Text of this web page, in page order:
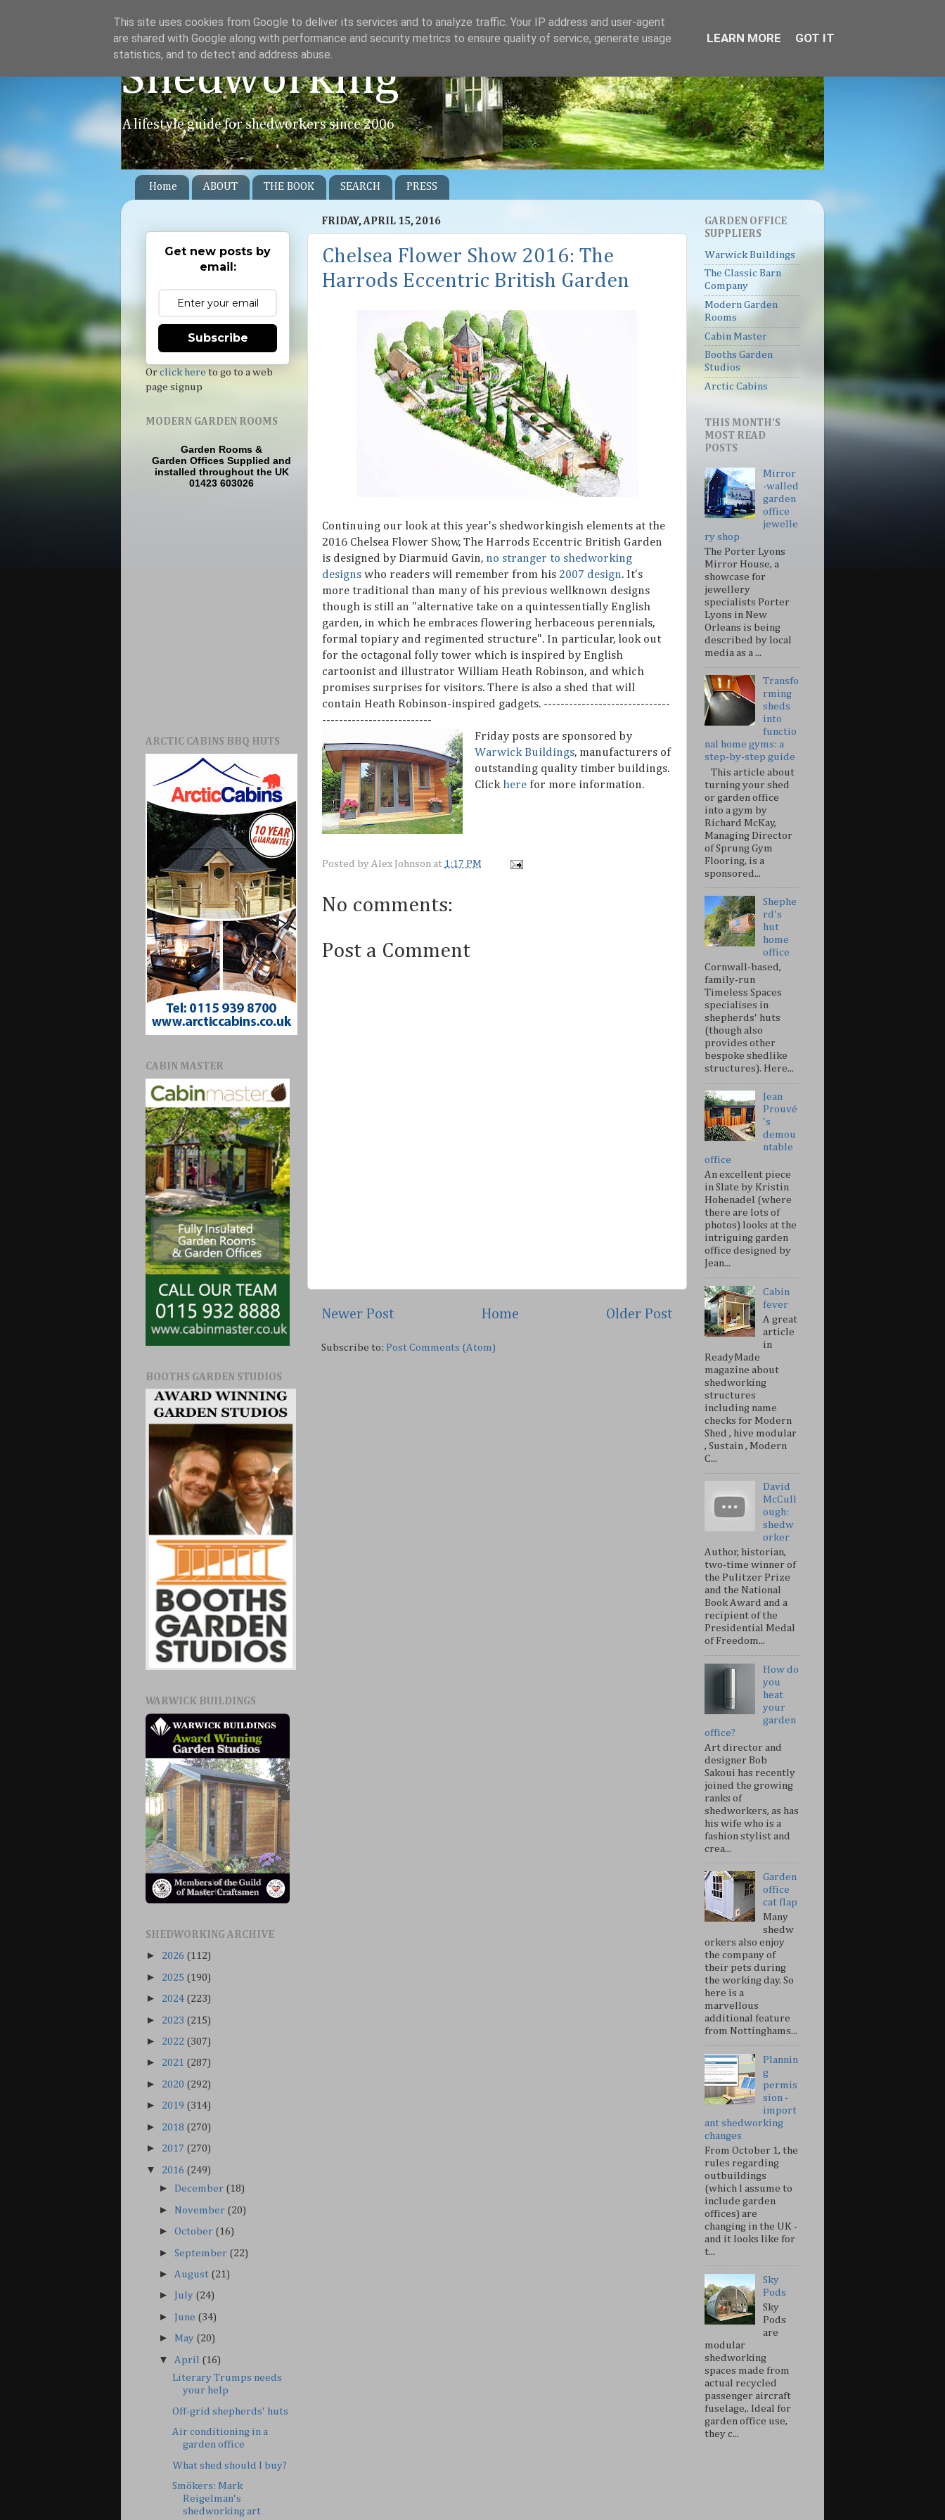
Shedworking
A lifestyle guide for shedworkers since 2006
Home ABOUT THE BOOK SEARCH PRESS
FRIDAY, APRIL 15, 2016
Chelsea Flower Show 2016: The
Harrods Eccentric British Garden
Continuing our look at this year's shedworkingish elements at the
2016 Chelsea Flower Show, The Harrods Eccentric British Garden
is designed by Diarmuid Gavin, no stranger to shedworking
designs who readers will remember from his 2007 design. It's
more traditional than many of his previous wellknown designs
though is still an "alternative take on a quintessentially English
garden, in which he embraces flowering herbaceous perennials,
formal topiary and regimented structure". In particular, look out
for the octagonal folly tower which is inspired by English
cartoonist and illustrator William Heath Robinson, and which
promises surprises for visitors. There is also a shed that will
contain Heath Robinson-inspired gadgets. ------------------------------
--------------------------
Friday posts are sponsored by
Warwick Buildings, manufacturers of
outstanding quality timber buildings.
Click herefor more information.
Posted by Alex Johnson at 1:17 PM
No comments:
Post a Comment
Newer Post Older Post
Home
Subscribe to: Post Comments (Atom)
Get new posts by
email:
Subscribe
Or click here to go to a web
page signup
MODERN GARDEN ROOMS
Garden Rooms &
Garden Offices Supplied and
installed throughout the UK
01423 603026
ARCTIC CABINS BBQ HUTS
CABIN MASTER
BOOTHS GARDEN STUDIOS
WARWICK BUILDINGS
SHEDWORKING ARCHIVE
► 2026 (112)
► 2025 (190)
► 2024 (223)
► 2023 (215)
► 2022 (307)
► 2021 (287)
► 2020 (292)
► 2019 (314)
► 2018 (270)
► 2017 (270)
▼ 2016 (249)
► December (18)
► November (20)
►October (16)
►September (22)
► August (21)
► July (24)
► June (34)
► May (20)
▼ April (16)
Literary Trumps needs
your help
Off-grid shepherds' huts
Air conditioning in a
garden office
What shed should I buy?
Smökers: Mark
Reigelman's
shedworking art
GARDEN OFFICE
SUPPLIERS
Warwick Buildings
The Classic Barn
Company
Modern Garden
Rooms
Cabin Master
Booths Garden
Studios
Arctic Cabins
THIS MONTH'S
MOST READ
POSTS
Mirror
-walled
garden
office
jewelle
ry shop
The Porter Lyons
Mirror House, a
showcase for
jewellery
specialists Porter
Lyons in New
Orleans is being
described by local
media as a ...
Transfo
rming
sheds
into
functio
nal home gyms: a
step-by-step guide
This article about
turning your shed
or garden office
into a gym by
Richard McKay,
Managing Director
of Sprung Gym
Flooring, is a
sponsored...
Shephe
rd's
hut
home
office
Cornwall-based,
family-run
Timeless Spaces
specialises in
shepherds' huts
(though also
provides other
bespoke shedlike
structures). Here...
Jean
Prouvé
's
demou
ntable
office
An excellent piece
in Slate by Kristin
Hohenadel (where
there are lots of
photos) looks at the
intriguing garden
office designed by
Jean...
Cabin
fever
A great
article
in
ReadyMade
magazine about
shedworking
structures
including name
checks for Modern
Shed , hive modular
, Sustain , Modern
C...
David
McCull
ough:
shedw
orker
Author, historian,
two-time winner of
the Pulitzer Prize
and the National
Book Award and a
recipient of the
Presidential Medal
of Freedom...
How do
you
heat
your
garden
office?
Art director and
designer Bob
Sakoui has recently
joined the growing
ranks of
shedworkers, as has
his wife who is a
fashion stylist and
crea...
Garden
office
cat flap
Many
shedw
orkers also enjoy
the company of
their pets during
the working day. So
here is a
marvellous
additional feature
from Nottinghams...
Plannin
g
permis
sion -
import
ant shedworking
changes
From October 1, the
rules regarding
outbuildings
(which I assume to
include garden
offices) are
changing in the UK -
and it looks like for
t...
Sky
Pods
Sky
Pods
are
modular
shedworking
spaces made from
actual recycled
passenger aircraft
fuselage,. Ideal for
garden office use,
they c...
This site uses cookies from Google to deliver its services and to analyze traffic. Your IP address and user-agent
are shared with Google along with performance and security metrics to ensure quality of service, generate usage
statistics, and to detect and address abuse.
LEARN MORE GOT IT